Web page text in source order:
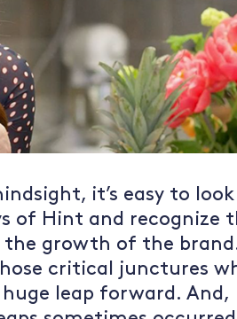
it’s easy to look
of Hint and recognize
growth of the
critical junctures
leap forward. And,